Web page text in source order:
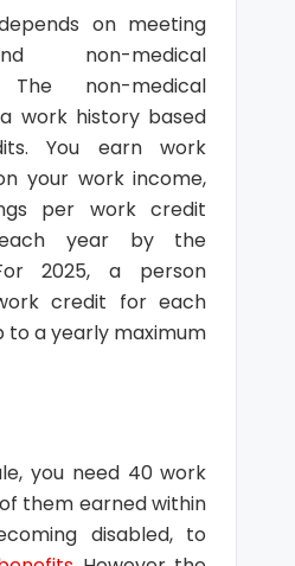
on meeting
non-medical
The non-medical
work history based
You earn work
your work income,
per work credit
year by the
2025, a person
credit for each
to a yearly maximum
you need 40 work
them earned within
disabled, to